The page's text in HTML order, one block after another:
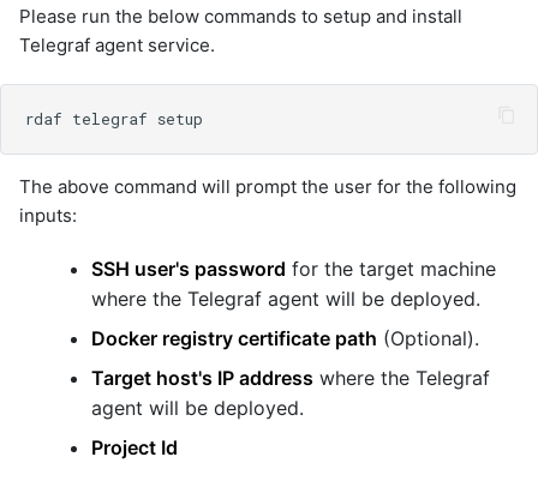
Please run the below commands to setup and install
Telegraf agent service.
The above command will prompt the user for the following
inputs:
SSH user's password for the target machine
where the Telegraf agent will be deployed.
Docker registry certificate path (Optional).
Target host's IP address where the Telegraf
agent will be deployed.
Project Id